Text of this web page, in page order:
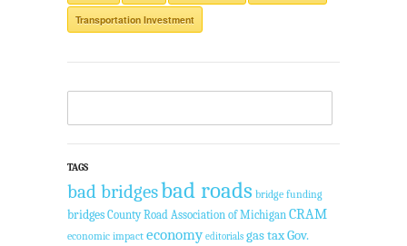
Transportation Investment
TAGS
bad bridgesbad roads bridge funding
bridges County Road Association of Michigan CRAM
economic impact economy editorials gas taxGov.